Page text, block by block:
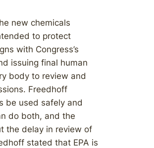
new chemicals
to protect
with Congress’s
issuing final human
body to review and
Freedhoff
be used safely and
do both, and the
the delay in review of
stated that EPA is